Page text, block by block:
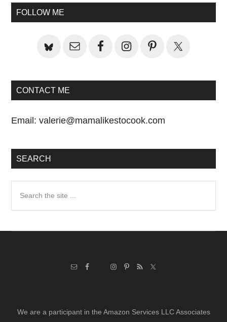
Sidebar
FOLLOW ME
CONTACT ME
Email:valerie@mamalikestocook.com
SEARCH
We are a participant in the Amazon Services LLC Associates